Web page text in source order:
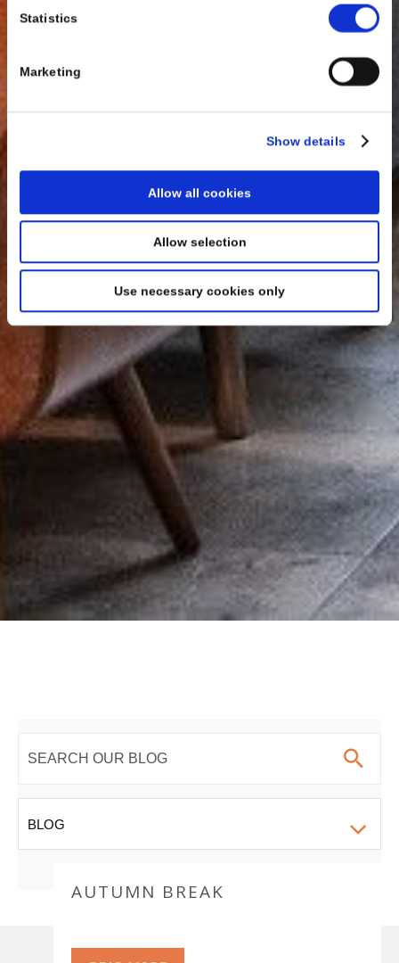
Statistics
Marketing
Show details
Allow all cookies
Allow selection
Use necessary cookies only
AUTUMN BREAK